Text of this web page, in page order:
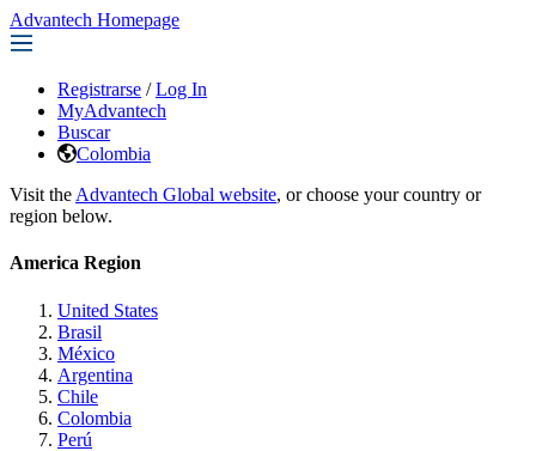
Advantech Homepage
Registrarse / Log In
MyAdvantech
Buscar
Colombia
Visit the Advantech Global website, or choose your country or
region below.
America Region
United States
Brasil
México
Argentina
Chile
Colombia
Perú